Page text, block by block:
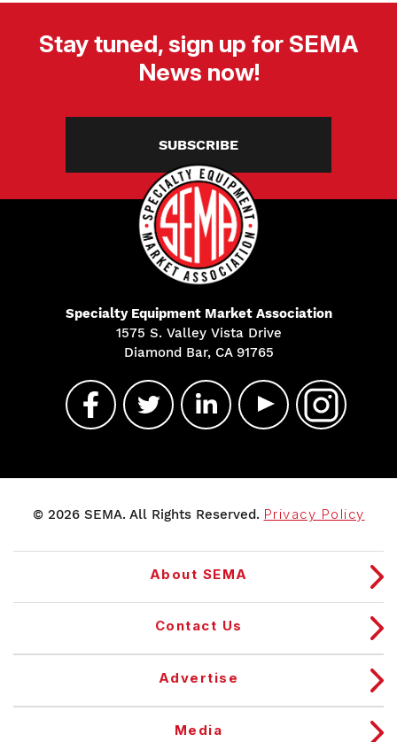
Stay tuned, sign up for SEMA
News now!
SUBSCRIBE
Specialty Equipment Market Association
1575 S. Valley Vista Drive
Diamond Bar, CA 91765
© 2026 SEMA. All Rights Reserved. Privacy Policy
About SEMA
Contact Us
Advertise
Media